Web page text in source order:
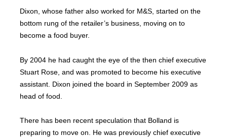
Dixon, whose father also worked for M&S, started on the
bottom rung of the retailer’s business, moving on to
become a food buyer.
By 2004 he had caught the eye of the then chief executive
Stuart Rose, and was promoted to become his executive
assistant. Dixon joined the board in September 2009 as
head of food.
There has been recent speculation that Bolland is
preparing to move on. He was previously chief executive